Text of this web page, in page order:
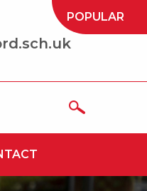
POPULAR
to be ‘the